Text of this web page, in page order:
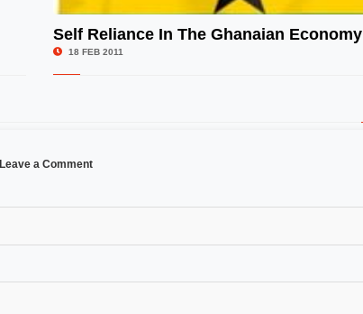
Self Reliance In The Ghanaian Economy
18 FEB 2011
Leave a Comment